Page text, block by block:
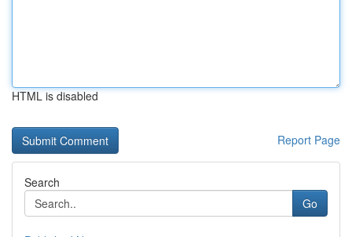
HTML is disabled
Report Page
Search
Go